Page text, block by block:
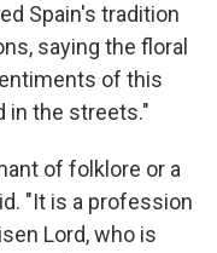
Spain's tradition
saying the floral
of this
in the streets."
of folklore or a
"It is a profession
Lord, who is